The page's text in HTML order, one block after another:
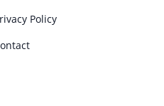
Policy